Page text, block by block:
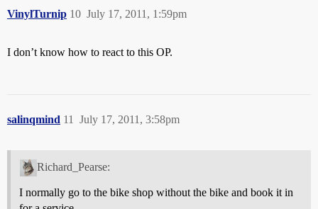
VinylTurnip July 17, 2011, 1:59pm
10
I don’t know how to react to this OP.
salinqmind July 17, 2011, 3:58pm
11
Richard_Pearse:
I normally go to the bike shop without the bike and book it in